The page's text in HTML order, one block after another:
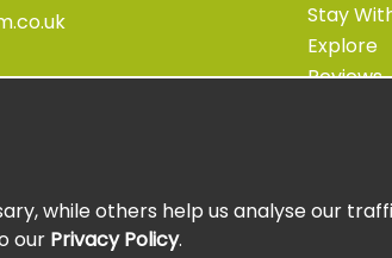
Stay
Explore
Reviews
while others help us analyse our
our Privacy Policy.